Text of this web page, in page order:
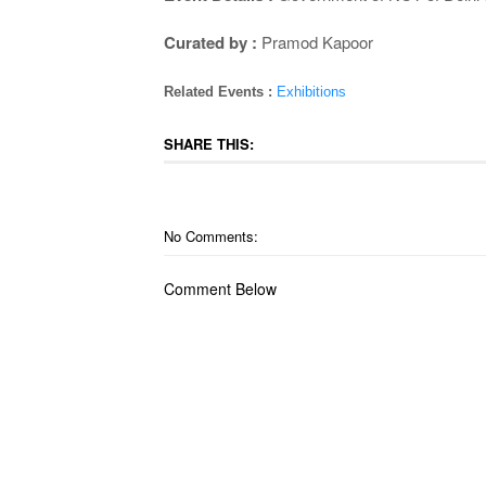
Curated by : Pramod Kapoor
Related Events : Exhibitions
SHARE THIS:
No Comments:
Comment Below